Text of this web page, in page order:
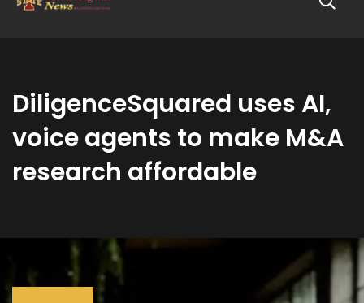
DiligenceSquared uses AI,
voice agents to make M&A
research affordable